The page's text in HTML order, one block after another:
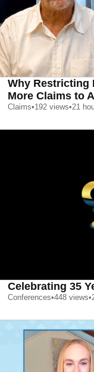
Why Restricting
More Claims to
Claims•192 views•21
Celebrating 35
Conferences•448 views•